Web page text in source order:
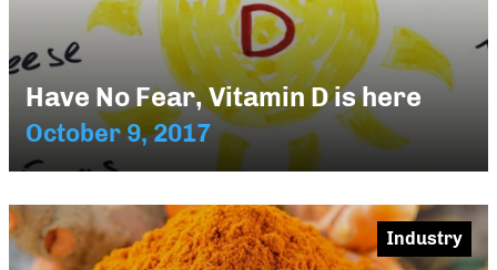
Have No Fear, Vitamin D is here
October 9, 2017
Industry